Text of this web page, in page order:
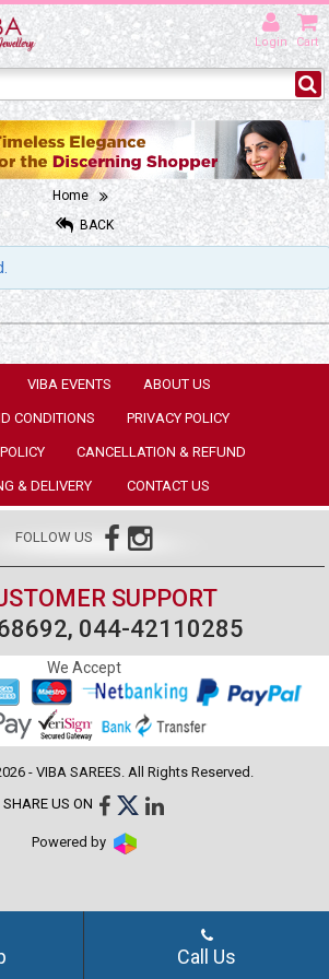
Login Cart
Home
BACK
VIBA EVENTS ABOUT US
CONDITIONS PRIVACY POLICY
CANCELLATION & REFUND
& DELIVERY CONTACT US
FOLLOW US
SUPPORT
044-42110285
We Accept
- VIBA SAREES. All Rights Reserved.
SHARE US ON
Powered by
Call Us